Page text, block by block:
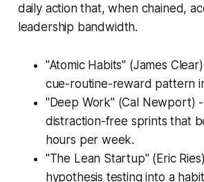
daily action that, when chained,
leadership bandwidth.
"Atomic Habits" (James
cue-routine-reward pattern
"Deep Work" (Cal Newport)
distraction-free sprints that
hours per week.
"The Lean Startup" (Eric
hypothesis testing into a